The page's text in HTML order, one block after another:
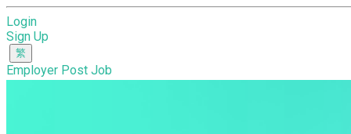
Login
Sign Up
Employer Post Job